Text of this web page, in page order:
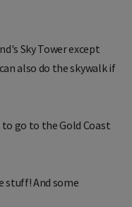
Sky Tower except
also do the skywalk if
go to the Gold Coast
stuff! And some